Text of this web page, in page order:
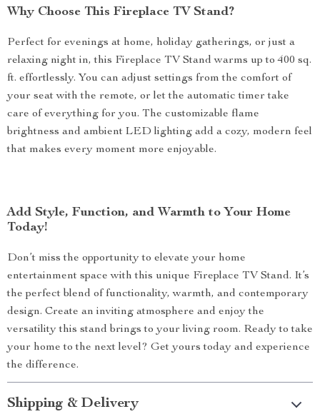
Why Choose This Fireplace TV Stand?
Perfect for evenings at home, holiday gatherings, or just a
relaxing night in, this Fireplace TV Stand warms up to 400 sq.
ft. effortlessly. You can adjust settings from the comfort of
your seat with the remote, or let the automatic timer take
care of everything for you. The customizable flame
brightness and ambient LED lighting add a cozy, modern feel
that makes every moment more enjoyable.
Add Style, Function, and Warmth to Your Home
Today!
Don’t miss the opportunity to elevate your home
entertainment space with this unique Fireplace TV Stand. It’s
the perfect blend of functionality, warmth, and contemporary
design. Create an inviting atmosphere and enjoy the
versatility this stand brings to your living room. Ready to take
your home to the next level? Get yours today and experience
the difference.
Shipping & Delivery